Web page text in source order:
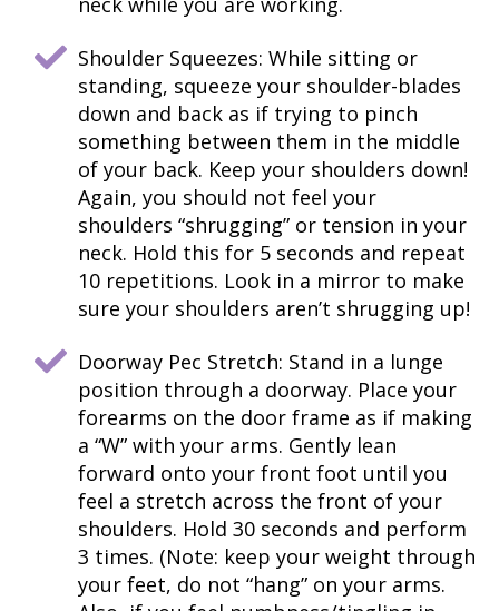
Shoulder Squeezes: While sitting or
standing, squeeze your shoulder-blades
down and back as if trying to pinch
something between them in the middle
of your back. Keep your shoulders down!
Again, you should not feel your
shoulders “shrugging” or tension in your
neck. Hold this for 5 seconds and repeat
10 repetitions. Look in a mirror to make
sure your shoulders aren’t shrugging up!
Doorway Pec Stretch: Stand in a lunge
position through a doorway. Place your
forearms on the door frame as if making
a “W” with your arms. Gently lean
forward onto your front foot until you
feel a stretch across the front of your
shoulders. Hold 30 seconds and perform
3 times. (Note: keep your weight through
your feet, do not “hang” on your arms.